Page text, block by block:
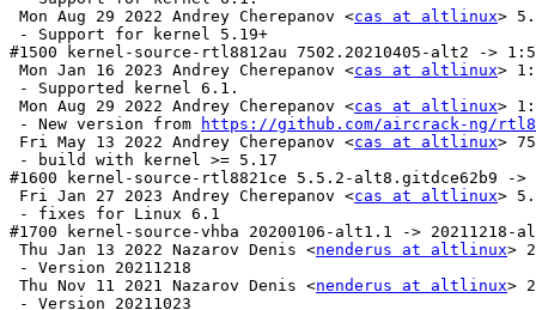
Mon Aug 29 2022 Andrey Cherepanov <cas at altlinux>
- Support for kernel 5.19+
#1500 kernel-source-rtl8812au 7502.20210405-alt2 ->
Mon Jan 16 2023 Andrey Cherepanov <cas at altlinux>
- Supported kernel 6.1.
Mon Aug 29 2022 Andrey Cherepanov <cas at altlinux>
- New version from
https://github.com/aircrack-ng/
Fri May 13 2022 Andrey Cherepanov <cas at altlinux>
- build with kernel >= 5.17
#1600 kernel-source-rtl8821ce 5.5.2-alt8.gitdce62b9 -
Fri Jan 27 2023 Andrey Cherepanov <cas at altlinux>
- fixes for Linux 6.1
#1700 kernel-source-vhba 20200106-alt1.1 -> 20211218-
Thu Jan 13 2022 Nazarov Denis <nenderus at altlinux>
- Version 20211218
Thu Nov 11 2021 Nazarov Denis <nenderus at altlinux>
- Version 20211023